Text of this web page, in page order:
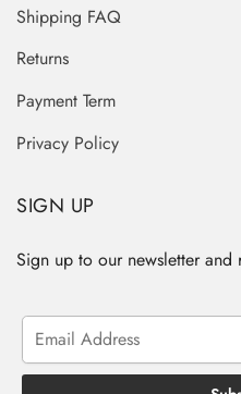
Shipping FAQ
Returns
Payment Term
Privacy Policy
SIGN UP
Sign up to our newsletter